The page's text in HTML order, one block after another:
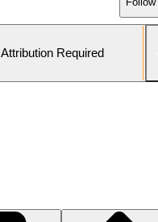
Attribution Required